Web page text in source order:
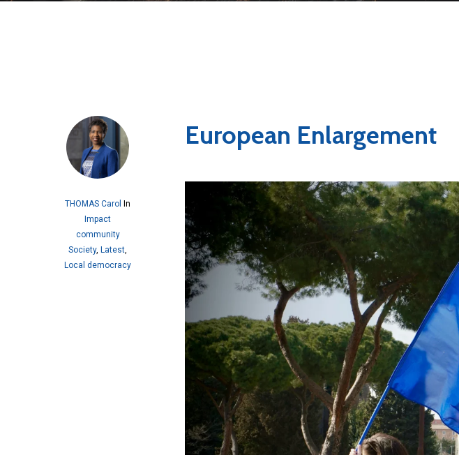
THOMAS Carol
In
Impact
community
Society, Latest,
Local democracy
European Enlargement